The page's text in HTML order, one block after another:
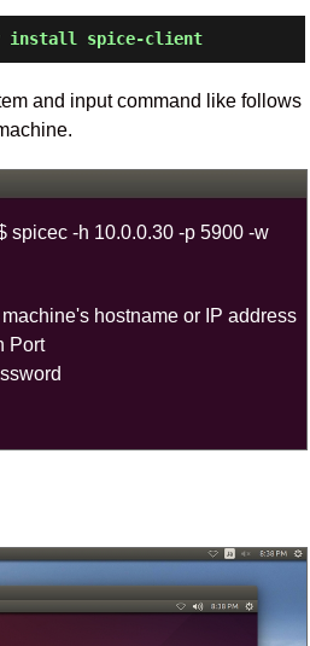
spice-client
and input command like follows
spicec -h 10.0.0.30 -p 5900 -w
hostname or IP address
Port